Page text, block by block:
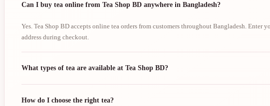
Can I buy tea online from Tea Shop BD anywhere in Bangladesh?
Yes. Tea Shop BD accepts online tea orders from customers throughout Bangladesh.
address during checkout.
What types of tea are available at Tea Shop BD?
How do I choose the right tea?